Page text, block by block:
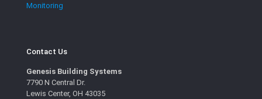
Monitoring
Contact Us
Genesis Building Systems
7790 N Central Dr.
Lewis Center, OH 43035